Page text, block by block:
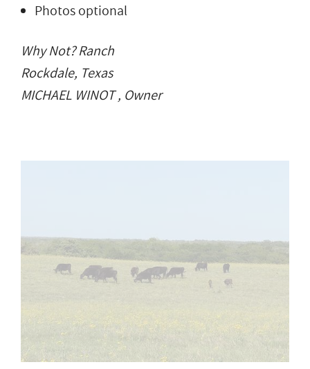
Photos optional
Why Not? Ranch
Rockdale, Texas
MICHAEL WINOT , Owner